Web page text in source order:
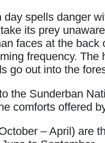
day spells danger
its prey
faces at the
frequency.
go out into the
the Sunderban
comforts offered
– April) are